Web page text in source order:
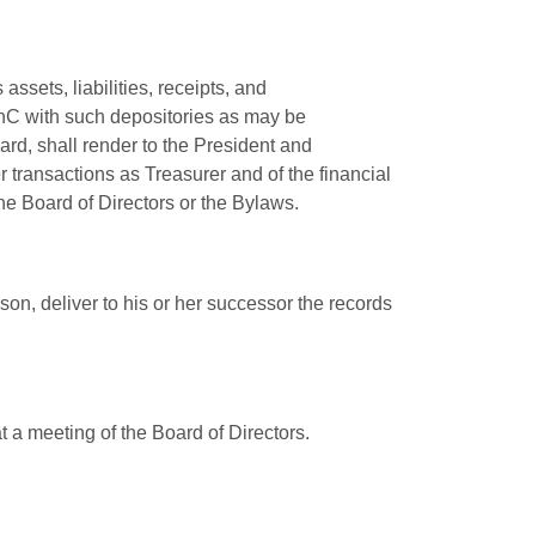
liabilities, receipts, and
with such depositories as may be
shall render to the President and
as Treasurer and of the financial
Board of Directors or the Bylaws.
deliver to his or her successor the records
a meeting of the Board of Directors.